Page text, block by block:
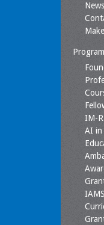
News
IM-
AI in